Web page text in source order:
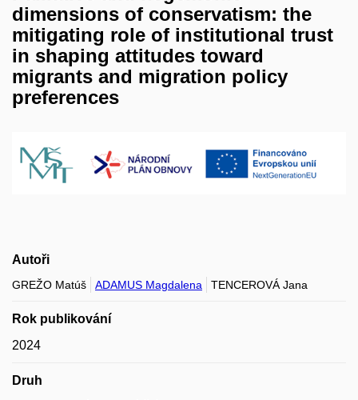
dimensions of conservatism: the
mitigating role of institutional trust
in shaping attitudes toward
migrants and migration policy
preferences
Autoři
GREŽO Matúš ADAMUS Magdalena TENCEROVÁ Jana
Rok publikování
2024
Druh